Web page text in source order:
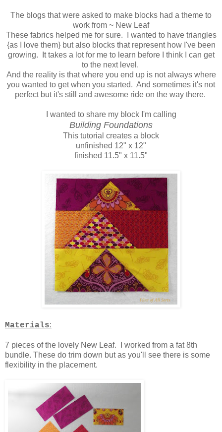
The blogs that were asked to make blocks had a theme to
work from ~ New Leaf
These fabrics helped me for sure. I wanted to have triangles
{as I love them} but also blocks that represent how I've been
growing. It takes a lot for me to learn before I think I can get
to the next level.
And the reality is that where you end up is not always where
you wanted to get when you started. And sometimes it's not
perfect but it's still and awesome ride on the way there.
I wanted to share my block I'm calling
Building Foundations
This tutorial creates a block
unfinished 12" x 12"
finished 11.5" x 11.5"
Materials:
7 pieces of the lovely New Leaf. I worked from a fat 8th
bundle. These do trim down but as you'll see there is some
flexibility in the placement.